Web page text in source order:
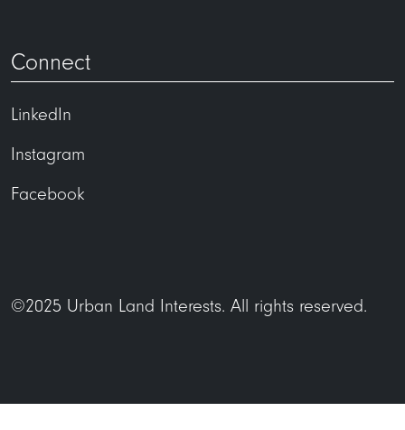
Connect
LinkedIn
Instagram
Facebook
©2025 Urban Land Interests. All rights reserved.